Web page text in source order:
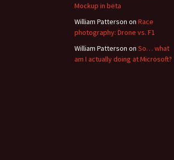
Mockup in beta
William Patterson on Race
photography: Drone vs. F1
William Patterson on So… what
am I actually doing at Microsoft?